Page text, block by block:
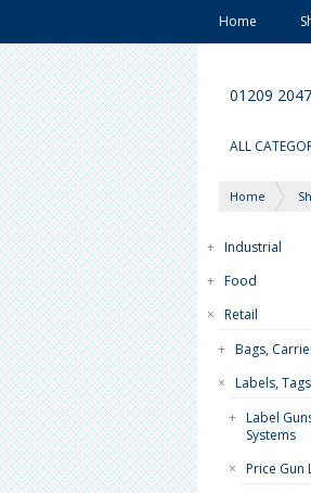
Home
01209
ALL
Home
Industrial
+
Food
+
Retail
×
Bags,
+
Labels,
×
Label
Systems
+
Price Gun
×